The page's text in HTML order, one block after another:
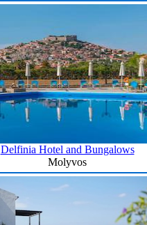
Delfinia Hotel and Bungalows
Molyvos